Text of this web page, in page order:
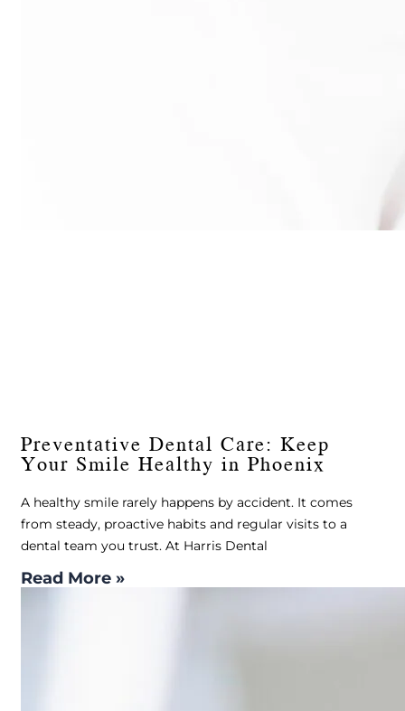
Preventative Dental Care: Keep
Your Smile Healthy in Phoenix
A healthy smile rarely happens by accident. It comes
from steady, proactive habits and regular visits to a
dental team you trust. At Harris Dental
Read More »